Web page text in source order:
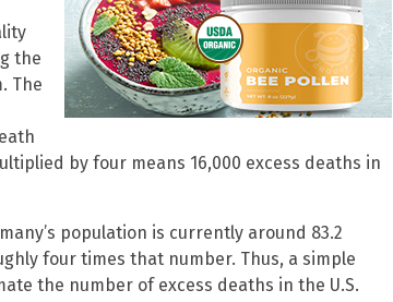
the
The
by four means 16,000 excess deaths in
population is currently around 83.2
four times that number. Thus, a simple
the number of excess deaths in the U.S.